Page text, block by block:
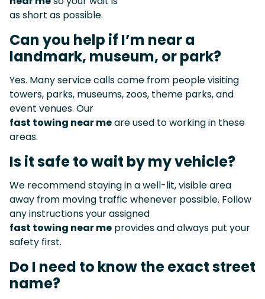
as short as possible.
Can you help if I’m near a
landmark, museum, or park?
Yes. Many service calls come from people visiting
towers, parks, museums, zoos, theme parks, and
event venues. Our
fast towing near meare used to working in these
areas.
Is it safe to wait by my vehicle?
We recommend staying in a well-lit, visible area
away from moving traffic whenever possible. Follow
any instructions your assigned
fast towing near me provides and always put your
safety first.
Do I need to know the exact street
name?